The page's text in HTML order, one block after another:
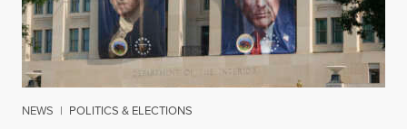
NEWS | POLITICS & ELECTIONS